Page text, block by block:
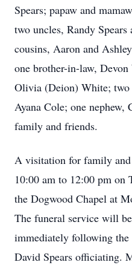
Spears; papaw and
two uncles, Randy
cousins, Aaron and
one brother-in-law,
Olivia (Deion) White;
Ayana Cole; one nephew,
family and friends.
A visitation for family
10:00 am to 12:00 pm on
the Dogwood Chapel at
The funeral service will
immediately following
David Spears officiating.